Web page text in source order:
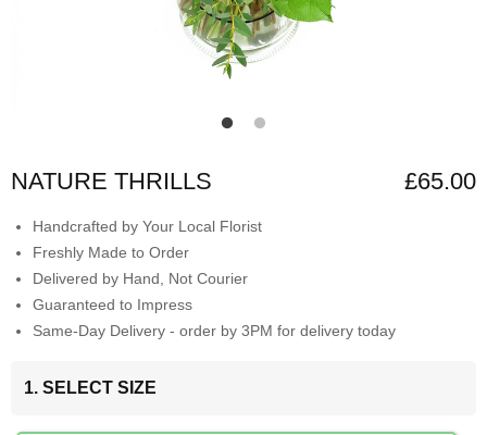
NATURE THRILLS £65.00
Handcrafted by Your Local Florist
Freshly Made to Order
Delivered by Hand, Not Courier
Guaranteed to Impress
Same-Day Delivery - order by 3PM for delivery today
1. SELECT SIZE